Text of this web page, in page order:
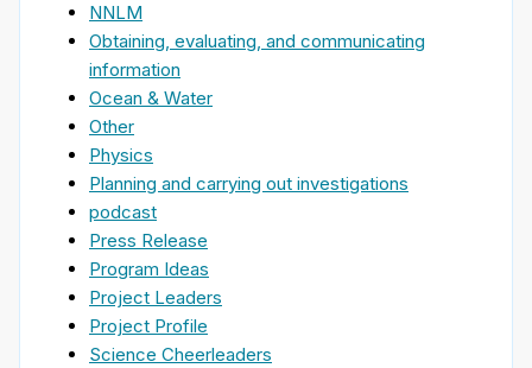
NNLM
Obtaining, evaluating, and communicating
information
Ocean & Water
Other
Physics
Planning and carrying out investigations
podcast
Press Release
Program Ideas
Project Leaders
Project Profile
Science Cheerleaders